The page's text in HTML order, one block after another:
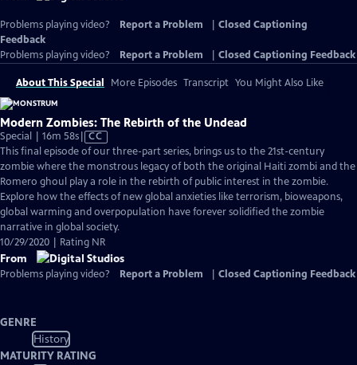
Problems playing video? Report a Problem
Closed Captioning
Feedback
Problems playing video?
Report a Problem Closed Captioning Feedback
About This Special More Episodes Transcript You Might Also Like
Modern Zombies: The Rebirth of the Undead
Special | 16m 58sVideo
has
Closed
Captions
CC
This final episode of our three-part series, brings us to the 21st-century
zombie where the monstrous legacy of both the original Haiti zombi and the
Romero ghoul play a role in the rebirth of public interest in the zombie.
Explore how the effects of new global anxieties like terrorism, bioweapons,
global warming and overpopulation have forever solidified the zombie
narrative in global society.
10/29/2020 | Rating NR
From
Problems playing video? Report a Problem Closed Captioning Feedback
GENRE
History
MATURITY RATING